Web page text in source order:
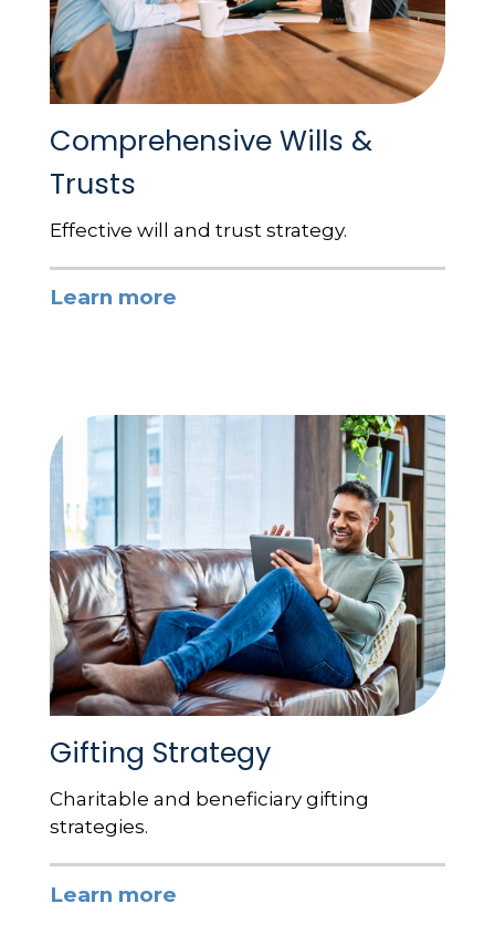
Comprehensive Wills &
Trusts
Effective will and trust strategy.
Learn more
Gifting Strategy
Charitable and beneficiary gifting
strategies.
Learn more